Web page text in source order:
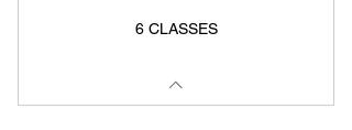
6 CLASSES